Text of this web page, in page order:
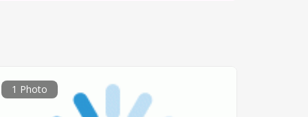
1 Photo